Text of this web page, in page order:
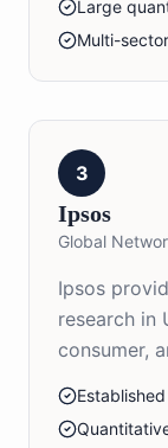
Large
Multi-
3
Ipsos
Global
Ipsos
research in
consumer,